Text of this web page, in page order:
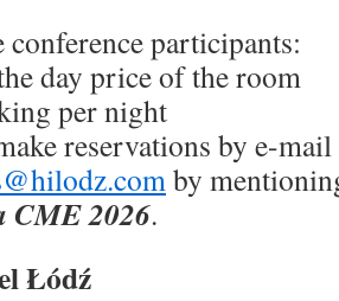
participants:
day price of the room
per night
reservations by e-mail
by
CME 2026.
Łódź